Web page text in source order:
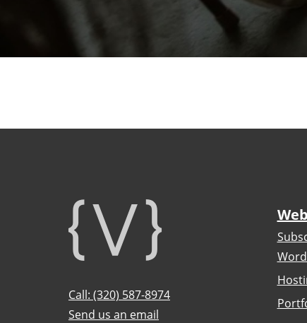
Footer
Call: (320) 587-8974
Send us an email